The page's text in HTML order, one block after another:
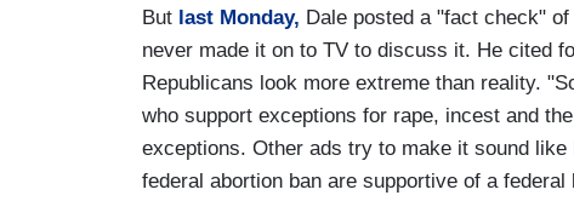
But last Monday, Dale posted a "fact check"
never made it on to TV to discuss it. He cited
Republicans look more extreme than reality.
who support exceptions for rape, incest and
exceptions. Other ads try to make it sound
federal abortion ban are supportive of a federal